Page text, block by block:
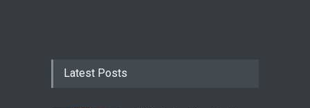
Latest Posts